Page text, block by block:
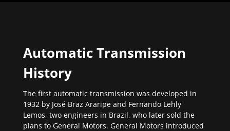
Automatic Transmission
History
The first automatic transmission was developed in
1932 by José Braz Araripe and Fernando Lehly
Lemos, two engineers in Brazil, who later sold the
plans to General Motors. General Motors introduced